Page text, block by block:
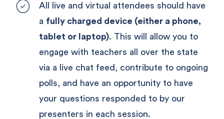
All live and virtual attendees should have
a fully charged device (either a phone,
tablet or laptop). This will allow you to
engage with teachers all over the state
via a live chat feed, contribute to ongoing
polls, and have an opportunity to have
your questions responded to by our
presenters in each session.